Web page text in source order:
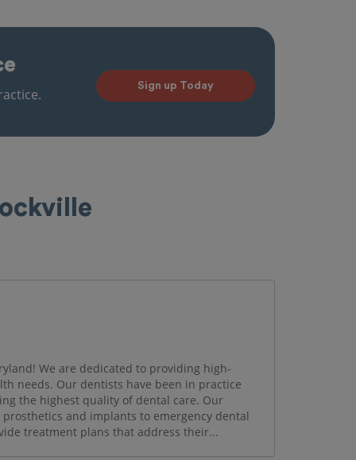
Sign up Today
We are dedicated to providing high-
needs. Our dentists have been in practice
the highest quality of dental care. Our
and implants to emergency dental
treatment plans that address their...